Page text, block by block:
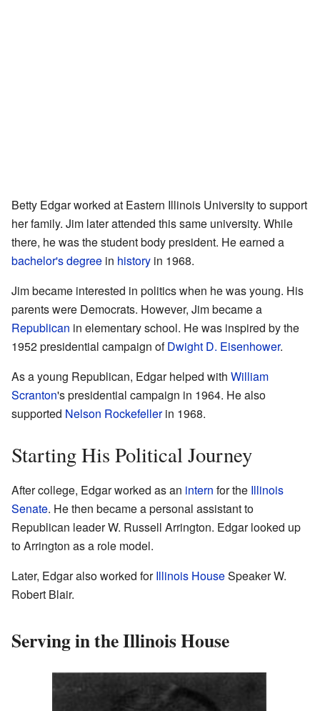
Betty Edgar worked at Eastern Illinois University to support
her family. Jim later attended this same university. While
there, he was the student body president. He earned a
bachelor's degree in history in 1968.
Jim became interested in politics when he was young. His
parents were Democrats. However, Jim became a
Republican in elementary school. He was inspired by the
1952 presidential campaign ofDwight D. Eisenhower.
As a young Republican, Edgar helped with William
Scranton's presidential campaign in 1964. He also
supported Nelson Rockefellerin 1968.
Starting His Political Journey
After college, Edgar worked as an intern for the Illinois
Senate. He then became a personal assistant to
Republican leader W. Russell Arrington. Edgar looked up
to Arrington as a role model.
Later, Edgar also worked forIllinois HouseSpeaker W.
Robert Blair.
Serving in the Illinois House